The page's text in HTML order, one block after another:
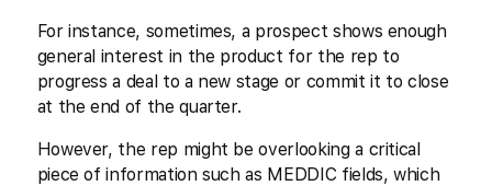
For instance, sometimes, a prospect shows enough
general interest in the product for the rep to
progress a deal to a new stage or commit it to close
at the end of the quarter.
However, the rep might be overlooking a critical
piece of information such as MEDDIC fields, which